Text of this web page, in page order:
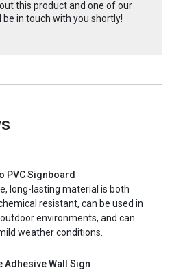
this product and one of our
in touch with you shortly!
PVC Signboard
long-lasting material is both
resistant, can be used in
environments, and can
weather conditions.
Adhesive Wall Sign